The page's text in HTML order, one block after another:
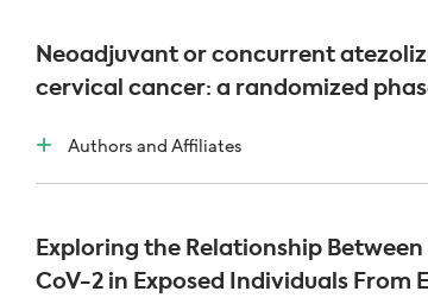
Neoadjuvant or concurrent
cervical cancer: a randomized
Authors and Affiliates
Exploring the Relationship Between
CoV-2 in Exposed Individuals From